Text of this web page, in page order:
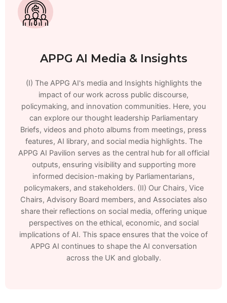
APPG AI Media & Insights
(I) The APPG AI's media and Insights highlights the
impact of our work across public discourse,
policymaking, and innovation communities. Here, you
can explore our thought leadership Parliamentary
Briefs, videos and photo albums from meetings, press
features, AI library, and social media highlights. The
APPG AI Pavilion serves as the central hub for all official
outputs, ensuring visibility and supporting more
informed decision-making by Parliamentarians,
policymakers, and stakeholders. (II) Our Chairs, Vice
Chairs, Advisory Board members, and Associates also
share their reflections on social media, offering unique
perspectives on the ethical, economic, and social
implications of AI. This space ensures that the voice of
APPG AI continues to shape the AI conversation
across the UK and globally.